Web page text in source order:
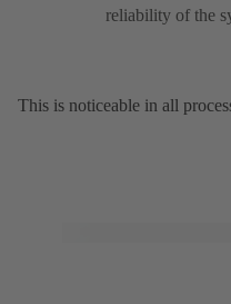
reliability of the
This is noticeable in all